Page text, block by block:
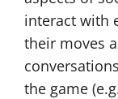
interact with
their moves
the game